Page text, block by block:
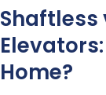
Shaftless
Home?